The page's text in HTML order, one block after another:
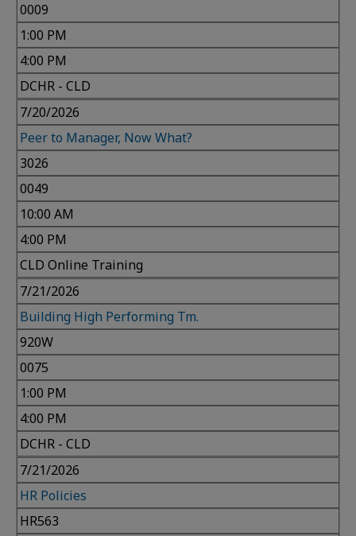
0009
1:00 PM
4:00 PM
DCHR - CLD
7/20/2026
Peer to Manager, Now What?
3026
0049
10:00 AM
4:00 PM
CLD Online Training
7/21/2026
Building High Performing Tm.
920W
0075
1:00 PM
4:00 PM
DCHR - CLD
7/21/2026
HR Policies
HR563